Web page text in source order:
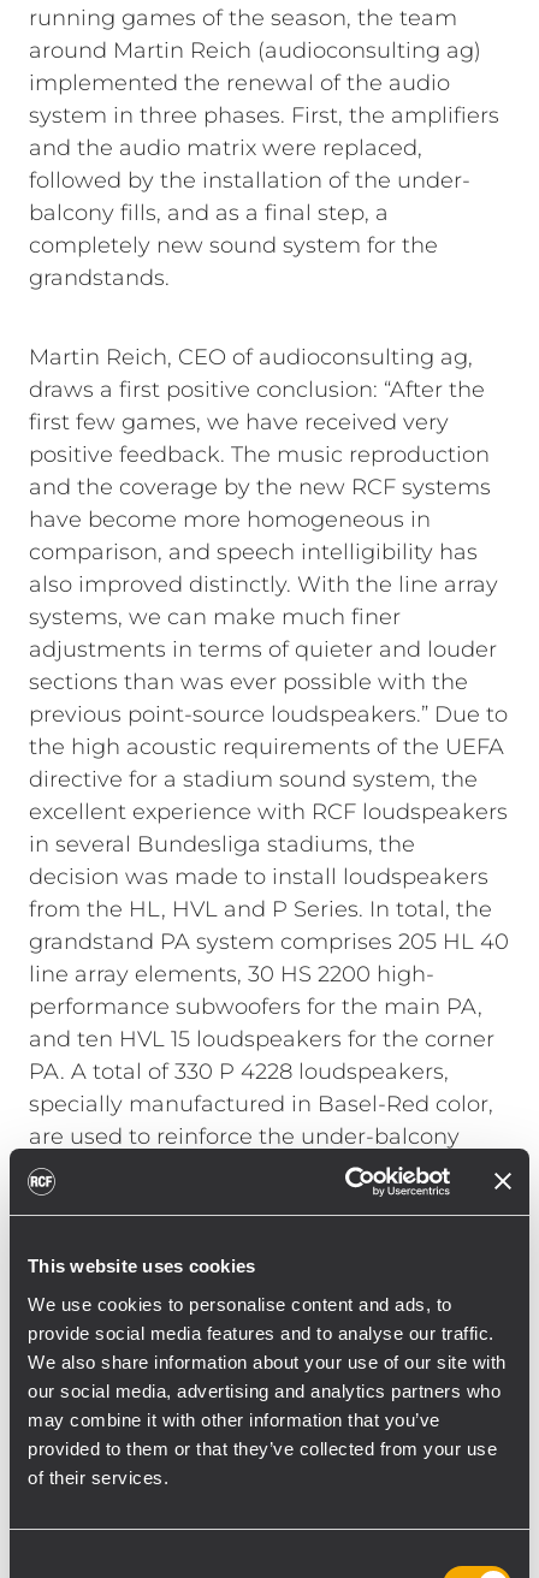
This website uses cookies
We use cookies to personalise content and ads, to
provide social media features and to analyse our traffic.
We also share information about your use of our site with
our social media, advertising and analytics partners who
may combine it with other information that you’ve
provided to them or that they’ve collected from your use
of their services.
running games of the season, the team
around Martin Reich (audioconsulting ag)
implemented the renewal of the audio
system in three phases. First, the amplifiers
and the audio matrix were replaced,
followed by the installation of the under-
balcony fills, and as a final step, a
completely new sound system for the
grandstands.
Martin Reich, CEO of audioconsulting ag,
draws a first positive conclusion: “After the
first few games, we have received very
positive feedback. The music reproduction
and the coverage by the new RCF systems
have become more homogeneous in
comparison, and speech intelligibility has
also improved distinctly. With the line array
systems, we can make much finer
adjustments in terms of quieter and louder
sections than was ever possible with the
previous point-source loudspeakers.” Due to
the high acoustic requirements of the UEFA
directive for a stadium sound system, the
excellent experience with RCF loudspeakers
in several Bundesliga stadiums, the
decision was made to install loudspeakers
from the HL, HVL and P Series. In total, the
grandstand PA system comprises 205 HL 40
line array elements, 30 HS 2200 high-
performance subwoofers for the main PA,
and ten HVL 15 loudspeakers for the corner
PA. A total of 330 P 4228 loudspeakers,
specially manufactured in Basel-Red color,
are used to reinforce the under-balcony
areas and the walkways.
Engineering Support Group (ESG) in
Germany, talks about the installation: “With
such a large installation in a stadium, it was
not only necessary to take into account the
structural and acoustic conditions, but also
the use during operation. With the new RCF
system, St. Jakob Park has a sound
reinforcement system that has both
optimized voice reproduction, including